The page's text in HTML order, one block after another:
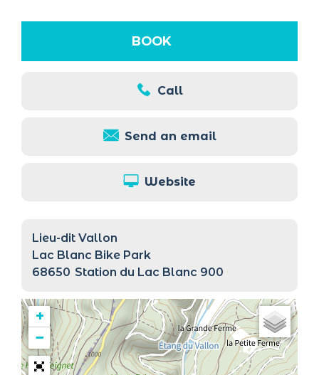
BOOK
Call
Send an email
Website
Lieu-dit Vallon
Lac Blanc Bike Park
68650 Station du Lac Blanc 900
+
−